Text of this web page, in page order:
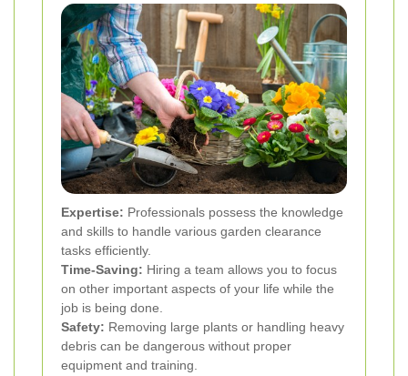
Expertise: Professionals possess the knowledge
and skills to handle various garden clearance
tasks efficiently.
Time-Saving: Hiring a team allows you to focus
on other important aspects of your life while the
job is being done.
Safety: Removing large plants or handling heavy
debris can be dangerous without proper
equipment and training.